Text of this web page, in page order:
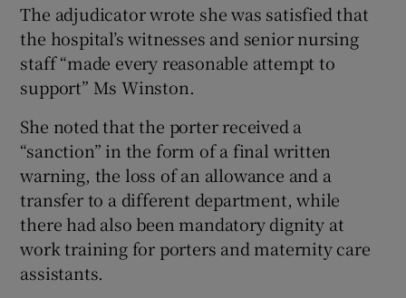
The adjudicator wrote she was satisfied that
the hospital’s witnesses and senior nursing
staff “made every reasonable attempt to
support” Ms Winston.
She noted that the porter received a
“sanction” in the form of a final written
warning, the loss of an allowance and a
transfer to a different department, while
there had also been mandatory dignity at
work training for porters and maternity care
assistants.